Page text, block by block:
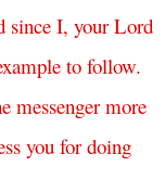
since I, your Lord
to follow.
messenger more
you for doing